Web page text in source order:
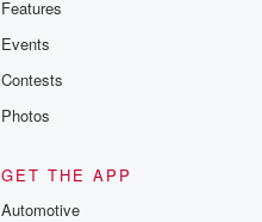
Features
Events
Contests
Photos
GET THE APP
Automotive